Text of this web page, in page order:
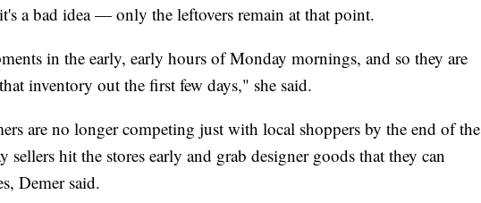
a bad idea — only the leftovers remain at that point.
in the early, early hours of Monday mornings, and so they are
inventory out the first few days," she said.
are no longer competing just with local shoppers by the end of the
sellers hit the stores early and grab designer goods that they can
Demer said.